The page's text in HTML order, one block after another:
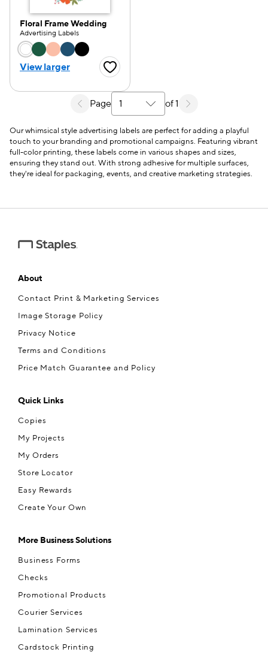
Floral Frame Wedding
Advertising Labels
Choose a color option
View larger Favorite Button
Page Select a search results page
of 1
Our whimsical style advertising labels are perfect for adding a playful
touch to your branding and promotional campaigns. Featuring vibrant
full-color printing, these labels come in various shapes and sizes,
ensuring they stand out. With strong adhesive for multiple surfaces,
they're ideal for packaging, events, and creative marketing strategies.
About
Contact Print & Marketing Services
Image Storage Policy
Privacy Notice
Terms and Conditions
Price Match Guarantee and Policy
Quick Links
Copies
My Projects
My Orders
Store Locator
Easy Rewards
Create Your Own
More Business Solutions
Business Forms
Checks
Promotional Products
Courier Services
Lamination Services
Cardstock Printing